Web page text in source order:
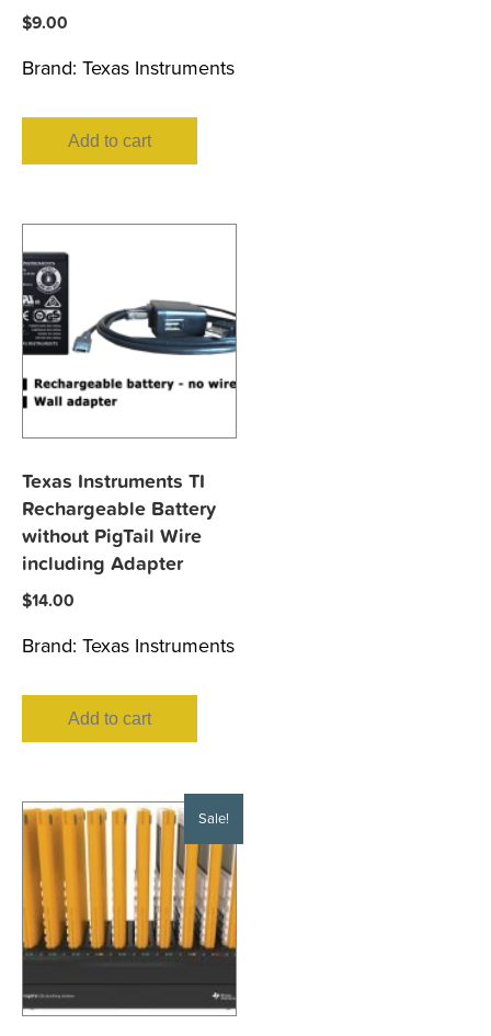
$9.00
Brand: Texas Instruments
Add to cart
Texas Instruments TI
Rechargeable Battery
without PigTail Wire
including Adapter
$14.00
Brand: Texas Instruments
Add to cart
Sale!